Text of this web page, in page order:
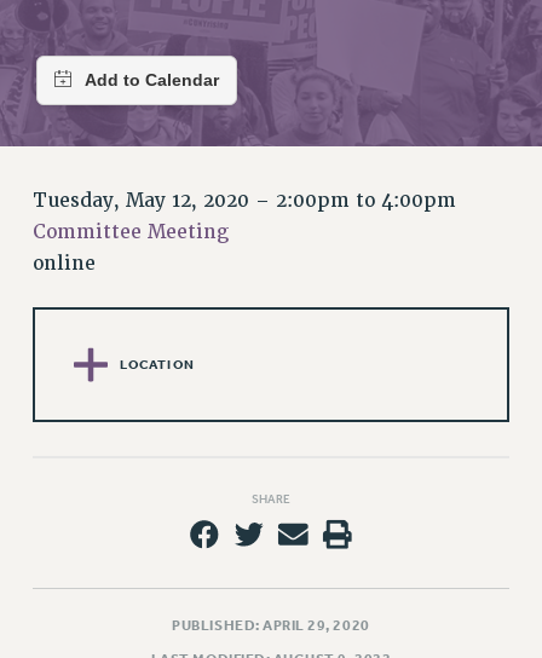
JOIN PSC
JOIN OR RECOMMIT ONLINE
JOIN PSC RF FIELD UNITS
RETIREE MEMBERSHIP
UPDATE YOUR MEMBERSHIP INFORMATION
WHO WE ARE
AAUP DELEGATES
GRIEVANCE COUNSELORS AND ADVISORS
ADJUNCT LIAISON LEADERSHIP PROGRAM
Tuesday, May 12, 2020 – 2:00pm to 4:00pm
Committee Meeting
online
LOCATION
SHARE
PUBLISHED: APRIL 29, 2020